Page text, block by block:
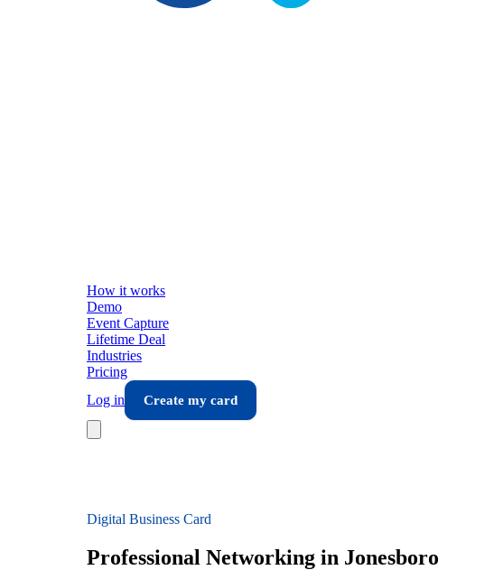
How it works
Demo
Event Capture
Lifetime Deal
Industries
Pricing
Log in
Create my card
Digital Business Card
Professional Networking in Jonesboro